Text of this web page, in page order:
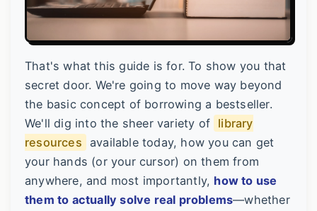
That's what this guide is for. To show you that
secret door. We're going to move way beyond
the basic concept of borrowing a bestseller.
We'll dig into the sheer variety of library
resources available today, how you can get
your hands (or your cursor) on them from
anywhere, and most importantly, how to use
them to actually solve real problems—whether